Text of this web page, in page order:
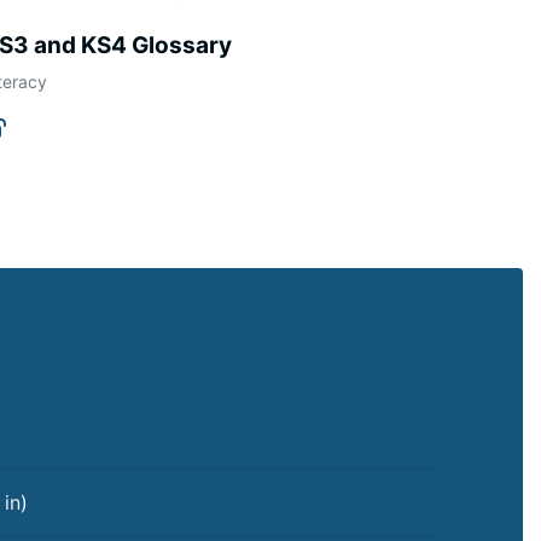
and KS4 Glossary
in)